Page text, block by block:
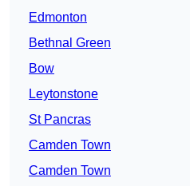
Edmonton
Bethnal Green
Bow
Leytonstone
St Pancras
Camden Town
Camden Town